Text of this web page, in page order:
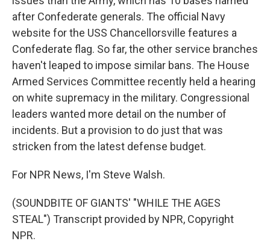
after Confederate generals. The official Navy
website for the USS Chancellorsville features a
Confederate flag. So far, the other service branches
haven't leaped to impose similar bans. The House
Armed Services Committee recently held a hearing
on white supremacy in the military. Congressional
leaders wanted more detail on the number of
incidents. But a provision to do just that was
stricken from the latest defense budget.
For NPR News, I'm Steve Walsh.
(SOUNDBITE OF GIANTS' "WHILE THE AGES
STEAL") Transcript provided by NPR, Copyright
NPR.